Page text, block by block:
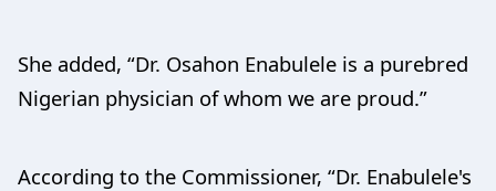
She added, “Dr. Osahon Enabulele is a purebred
Nigerian physician of whom we are proud.”
According to the Commissioner, “Dr. Enabulele's